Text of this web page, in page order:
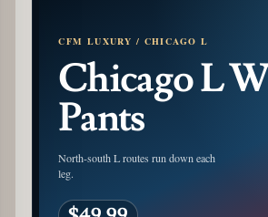
CFM LUXURY / CHICAGO L
Chicago L
Pants
North-south L routes run down each
leg.